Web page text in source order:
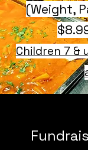
(Weight,
Children 7 &